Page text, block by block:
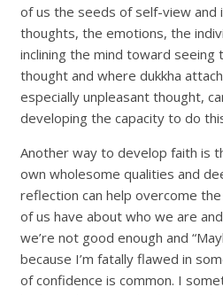
of us the seeds of self-view and
thoughts, the emotions, the
inclining the mind toward seeing
thought and where dukkha
especially unpleasant thought,
developing the capacity to do
Another way to develop faith is
own wholesome qualities and
reflection can help overcome
of us have about who we are
we’re not good enough and
because I’m fatally flawed in
of confidence is common. I